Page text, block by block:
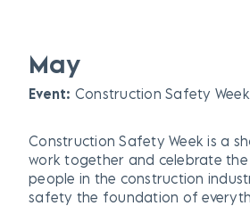
May
Event: Construction Safety Week
Construction Safety Week is a
work together and celebrate
people in the construction
safety the foundation of